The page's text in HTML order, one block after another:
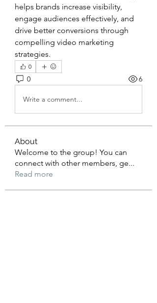
helps brands increase visibility,
engage audiences effectively, and
drive better conversions through
compelling video marketing
strategies.
0
0 6
Write a comment...
About
Welcome to the group! You can
connect with other members, ge...
Read more